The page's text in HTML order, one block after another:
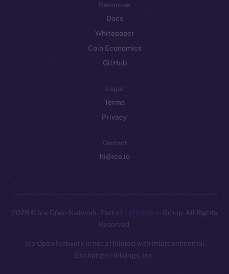
Resources
Docs
Whitepaper
Coin Economics
GitHub
Legal
Terms
Privacy
Contact
hi@ice.io
2025 © Ice Open Network. Part of Leftclick.io Group. All Rights
Reserved.
Ice Open Network is not affiliated with Intercontinental
Exchange Holdings, Inc.
Whitepaper